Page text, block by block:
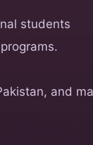
students
and